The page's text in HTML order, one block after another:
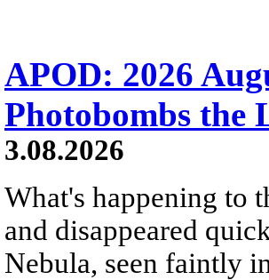
APOD: 2026
Photobombs the
3.08.2026
What's happening to
and disappeared
Nebula, seen faintly